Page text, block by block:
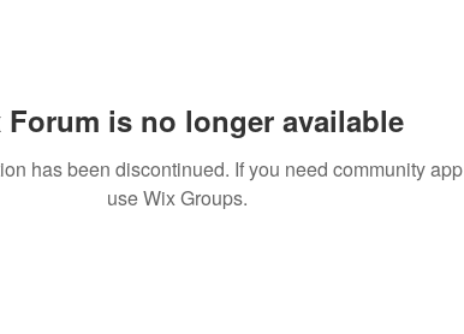
Forum is no longer available
has been discontinued. If you need community app
use Wix Groups.